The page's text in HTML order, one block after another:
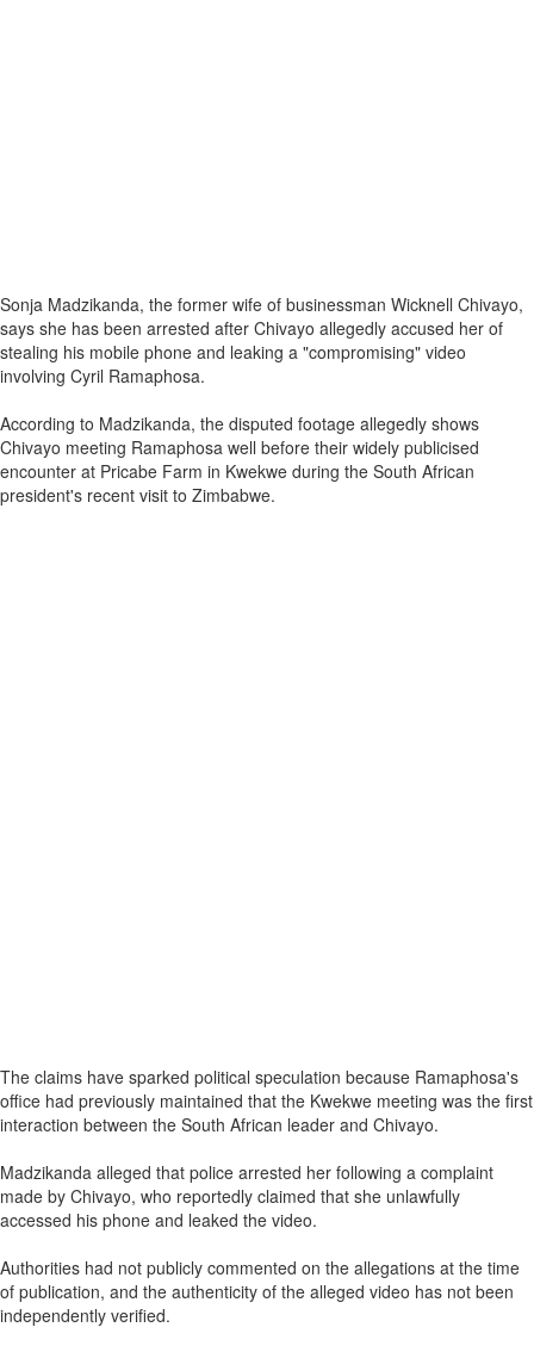
Sonja Madzikanda, the former wife of businessman Wicknell Chivayo,
says she has been arrested after Chivayo allegedly accused her of
stealing his mobile phone and leaking a "compromising" video
involving Cyril Ramaphosa.
According to Madzikanda, the disputed footage allegedly shows
Chivayo meeting Ramaphosa well before their widely publicised
encounter at Pricabe Farm in Kwekwe during the South African
president's recent visit to Zimbabwe.
The claims have sparked political speculation because Ramaphosa's
office had previously maintained that the Kwekwe meeting was the first
interaction between the South African leader and Chivayo.
Madzikanda alleged that police arrested her following a complaint
made by Chivayo, who reportedly claimed that she unlawfully
accessed his phone and leaked the video.
Authorities had not publicly commented on the allegations at the time
of publication, and the authenticity of the alleged video has not been
independently verified.